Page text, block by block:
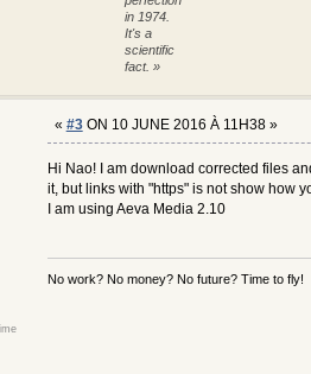
global $embed_album,
$link =
-
'pattern'
+
'pattern'
),
'Dailymotion' =>
'func' =>
'pattern'
in 1974.
It's a
scientific
fact. »
« #3ON 10 JUNE 2016 À 11H38 »
Hi Nao! I am download corrected files
it, but links with "https" is not show how
I am using Aeva Media 2.10
No work? No money? No future? Time to fly!